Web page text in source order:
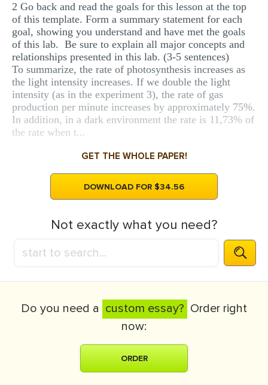
2 Go back and read the goals for this lesson at the top
of this template. Form a summary statement for each
goal, showing you understand and have met the goals
of this lab. Be sure to explain all major concepts and
relationships presented in this lab. (3-5 sentences)
To summarize, the rate of photosynthesis increases as
the light intensity increases. If we double the light
intensity (as in the experiment 3), the rate of gas
production per minute increases by approximately 75%.
In addition, in a dark environment the rate is 11,73% of
the rate when t...
GET THE WHOLE PAPER!
DOWNLOAD FOR $34.56
Not exactly what you need?
Do you need a custom essay? Order right
now:
ORDER